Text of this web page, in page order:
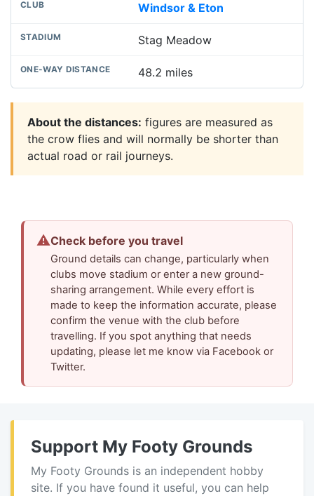
Windsor & Eton
Stag Meadow
48.2 miles
About the distances: figures are measured as
the crow flies and will normally be shorter than
actual road or rail journeys.
⚠Check before you travel
Ground details can change, particularly when
clubs move stadium or enter a new ground-
sharing arrangement. While every effort is
made to keep the information accurate, please
confirm the venue with the club before
travelling. If you spot anything that needs
updating, please let me know via Facebook or
Twitter.
Support My Footy Grounds
My Footy Grounds is an independent hobby
site. If you have found it useful, you can help